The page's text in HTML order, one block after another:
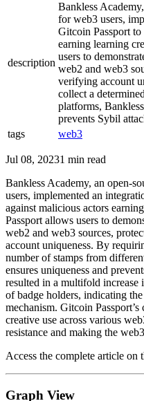
description
Bankless
for web3 users,
Gitcoin Passport
earning learning
users to
web2 and web3
verifying account
collect a
platforms,
prevents Sybil
tags
web3
Jul 08, 20231 min read
Bankless Academy, an open-
users, implemented an
against malicious actors
Passport allows users to
web2 and web3 sources,
account uniqueness. By
number of stamps from
ensures uniqueness and
resulted in a multifold increase
of badge holders, indicating
mechanism. Gitcoin
creative use across various
resistance and making the
Access the complete article on
Graph View